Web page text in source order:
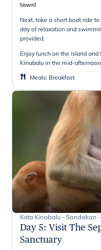
town!
Next, take a short boat ride
day of relaxation and
provided.
Enjoy lunch on the island
Kinabalu in the mid-
Meals: Breakfast
Kota Kinabalu - Sandakan
Day 5: Visit The
Sanctuary